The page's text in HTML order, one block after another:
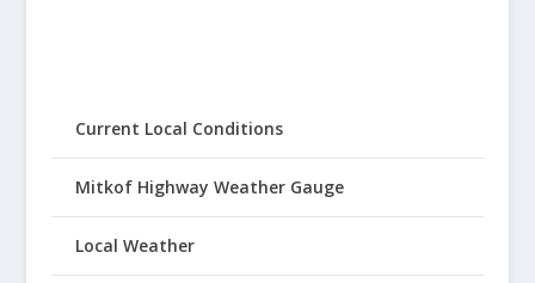
Current Local Conditions
Mitkof Highway Weather Gauge
Local Weather